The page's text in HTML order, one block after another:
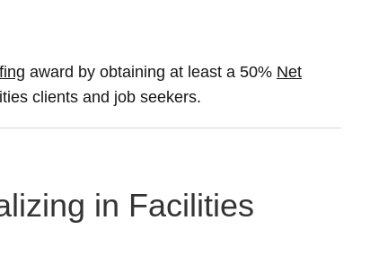
award by obtaining at least a 50% Net
clients and job seekers.
in Facilities